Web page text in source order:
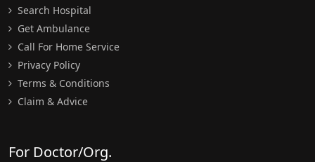
Search Hospital
Get Ambulance
Call For Home Service
Privacy Policy
Terms & Conditions
Claim & Advice
For Doctor/Org.